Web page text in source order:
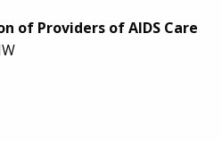
of Providers of AIDS Care